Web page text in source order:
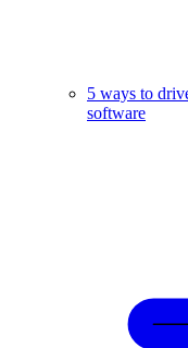
5 ways to
software